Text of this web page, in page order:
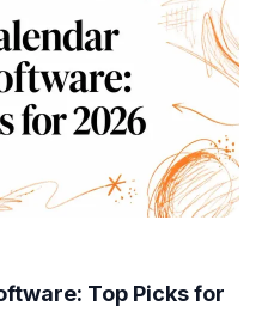
Top Picks for